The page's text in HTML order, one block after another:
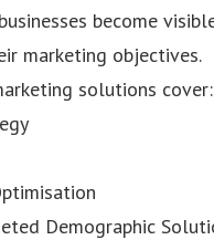
become
marketing objectives.
solutions cover:
Demographic